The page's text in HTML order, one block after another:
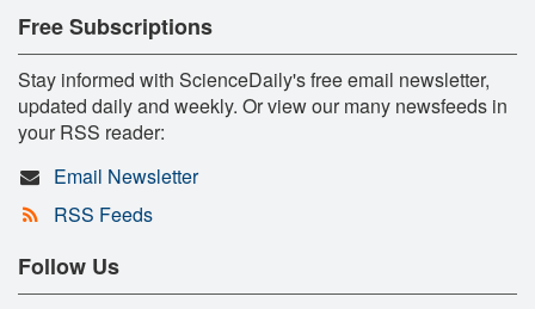
Free Subscriptions
Stay informed with ScienceDaily's free email newsletter,
updated daily and weekly. Or view our many newsfeeds in
your RSS reader:
Email Newsletter
RSS Feeds
Follow Us